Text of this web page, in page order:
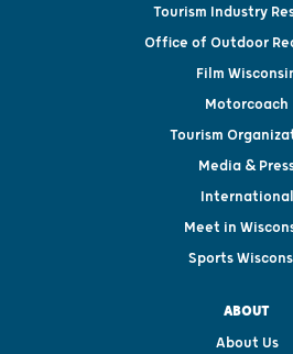
Tourism Industry
Office of Outdoor
Film
Motorcoach
Tourism
Media &
International
Meet in
Sports
ABOUT
About Us